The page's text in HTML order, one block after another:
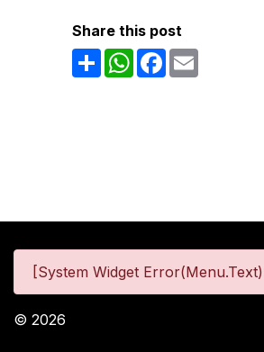
Share this post
ShareWhatsAppFacebook
[System Widget
© 2026